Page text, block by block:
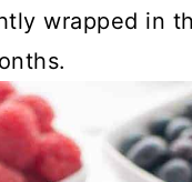
wrapped in